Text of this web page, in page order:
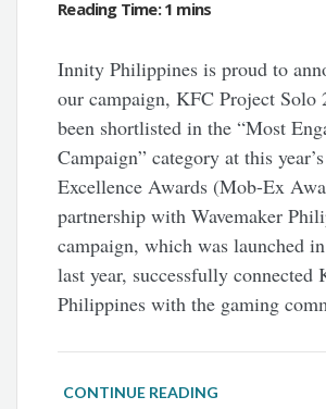
Innity Philippines is proud to
our campaign, KFC Project Solo
been shortlisted in the “Most
Campaign” category at this
Excellence Awards (Mob-Ex
partnership with Wavemaker
campaign, which was launched
last year, successfully connected
Philippines with the gaming
CONTINUE READING